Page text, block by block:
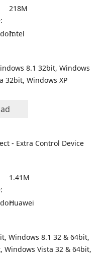
218M
Intel
8.1 32bit, Windows
32bit, Windows XP
- Extra Control Device
1.41M
Huawei
Windows 8.1 32 & 64bit,
Windows Vista 32 & 64bit,